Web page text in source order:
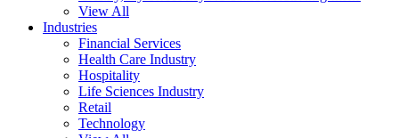
View All
Industries
Financial Services
Health Care Industry
Hospitality
Life Sciences Industry
Retail
Technology